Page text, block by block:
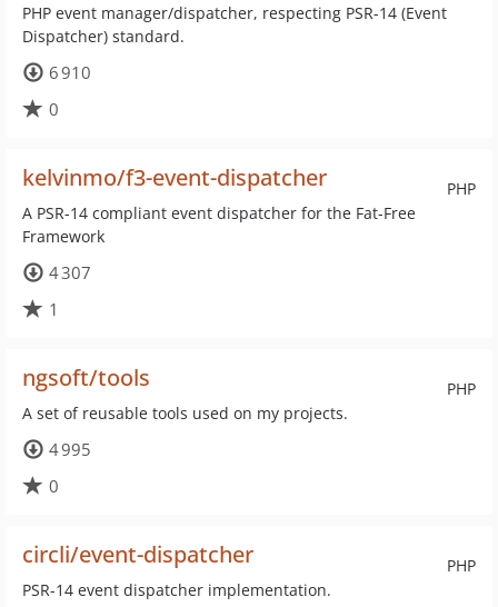
PHP event manager/dispatcher, respecting PSR-14 (Event
Dispatcher) standard.
6 910
0
PHP
kelvinmo/f3-event-dispatcher
A PSR-14 compliant event dispatcher for the Fat-Free
Framework
4 307
1
PHP
ngsoft/tools
A set of reusable tools used on my projects.
4 995
0
PHP
circli/event-dispatcher
PSR-14 event dispatcher implementation.